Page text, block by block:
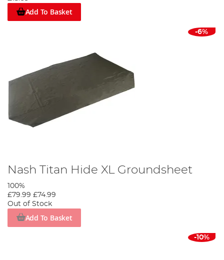
Add To Basket
-6%
Nash Titan Hide XL Groundsheet
100%
£79.99 £74.99
Out of Stock
Add To Basket
-10%